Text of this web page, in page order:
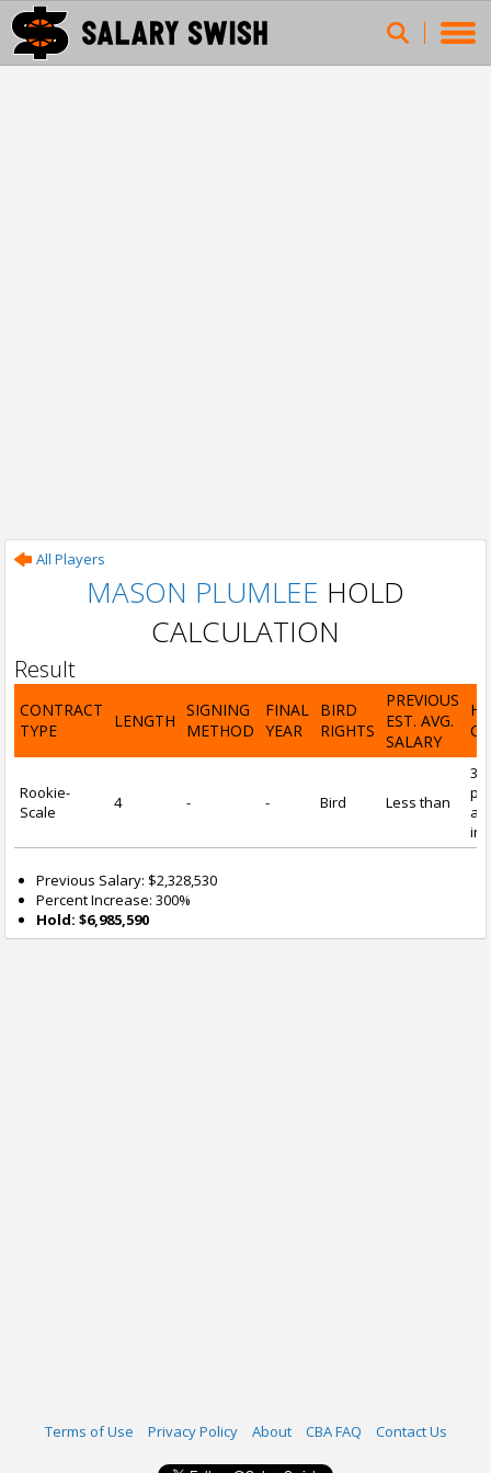
All Players
MASON PLUMLEE HOLD
CALCULATION
Result
CONTRACT
TYPE
LENGTH
SIGNING
METHOD
FINAL
YEAR
BIRD
RIGHTS
PREVIOUS
EST. AVG.
SALARY
Rookie-
Scale
4 - - Bird Less than
Previous Salary: $2,328,530
Percent Increase: 300%
Hold: $6,985,590
Terms of Use Privacy Policy About CBA FAQ Contact Us